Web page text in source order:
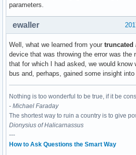
00:1c.5 PCI bridge: Intel
	Flags: bus master, fast devsel, latency 0, IRQ 124
	Bus: primary=00, secondary=03, subordinate=03, sec-latency=0
	Memory behind bridge: df100000-df1fffff [size=1M]
	Prefetchable memory behind bridge: None
	Capabilities: <access denied>
	Kernel driver in use: pcieport
	Kernel modules: shpchp
00:1f.0 ISA bridge: Intel
	Subsystem: ASUSTeK Computer Inc. Device 1ccd
	Flags: bus master, medium devsel, latency 0
00:1f.2 Memory controller: Intel
parameters.
ewaller
Well, what we learned from your truncated
device that was throwing the error was the
that for which I had asked, we would know
bus and, perhaps, gained some insight into
Nothing is too wonderful to be true, if it be
- Michael Faraday
The shortest way to ruin a country is to give
Dionysius of Halicarnassus
---
How to Ask Questions the Smart Way